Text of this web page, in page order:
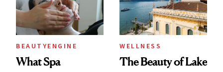
Every Product
Used
BEAUTYENGINE
What Spa
WELLNESS
The Beauty of Lake